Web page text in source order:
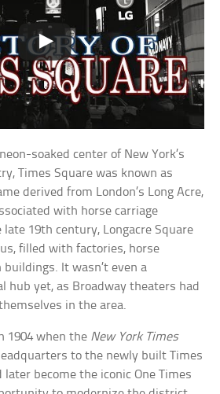
soaked center of New York’s
Times Square was known as
derived from London’s Long Acre,
with horse carriage
19th century, Longacre Square
filled with factories, horse
It wasn’t even a
hub yet, as Broadway theaters had
in the area.
1904 when the New York Times
to the newly built Times
become the iconic One Times